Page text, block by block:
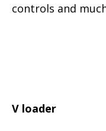
controls and
V loader